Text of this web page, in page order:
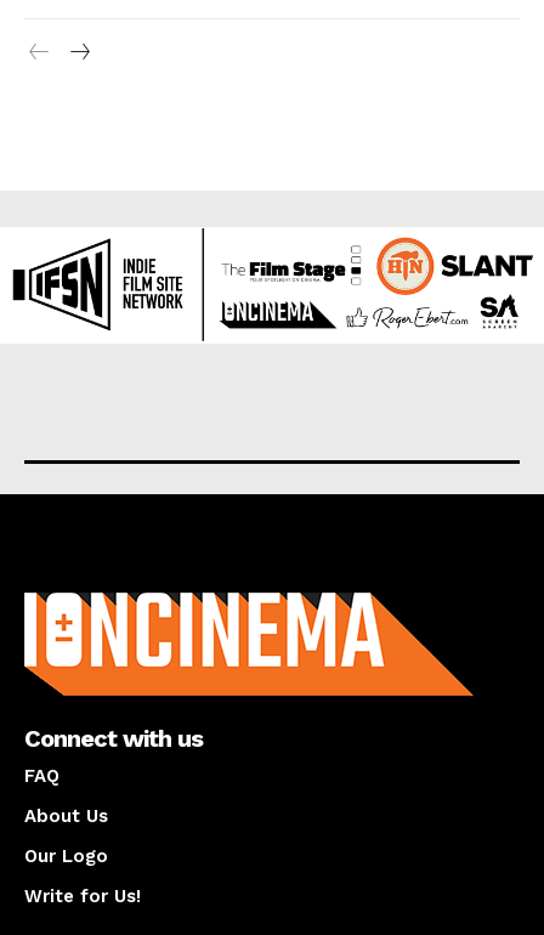
Connect with us
FAQ
About Us
Our Logo
Write for Us!